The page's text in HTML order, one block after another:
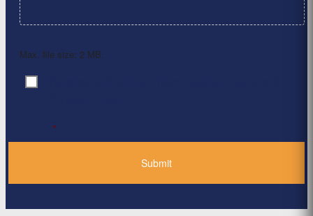
Max. file size: 2 MB.
Consent
*